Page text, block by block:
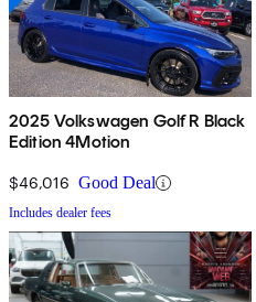
2025 Volkswagen Golf R Black
Edition 4Motion
$46,016 Good Deal
Includes dealer fees